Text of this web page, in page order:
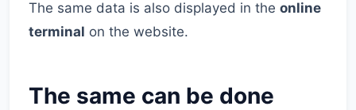
The same data is also displayed in the online
terminal on the website.
The same can be done